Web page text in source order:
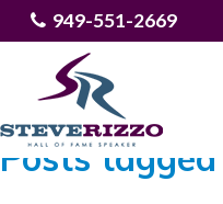
949-551-2669
Posts tagged